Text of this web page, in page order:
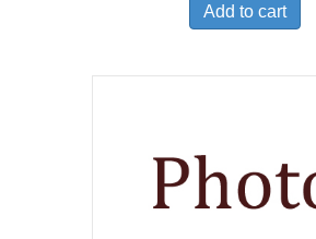
Add to cart